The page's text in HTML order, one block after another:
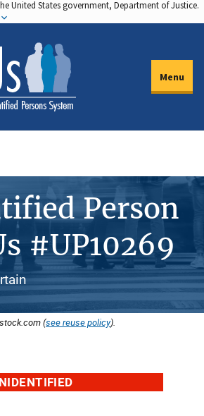
United States government, Department of Justice.
Menu
Person
#UP10269
(see reuse policy).